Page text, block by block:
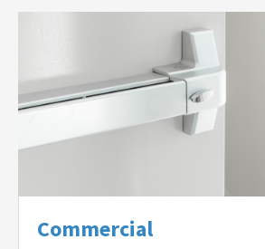
Commercial